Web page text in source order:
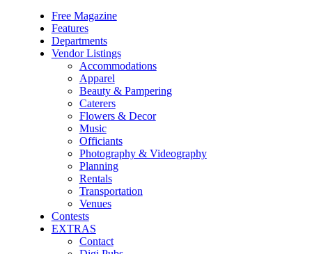
Free Magazine
Features
Departments
Vendor Listings
Accommodations
Apparel
Beauty & Pampering
Caterers
Flowers & Decor
Music
Officiants
Photography & Videography
Planning
Rentals
Transportation
Venues
Contests
EXTRAS
Contact